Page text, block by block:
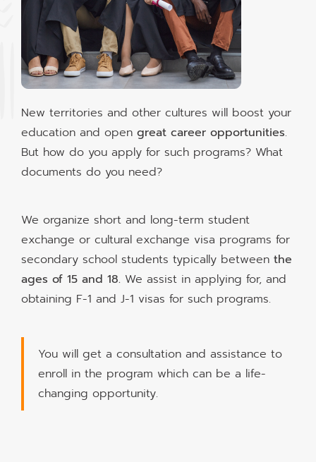
New territories and other cultures will boost your
education and open great career opportunities.
But how do you apply for such programs? What
documents do you need?
We organize short and long-term student
exchange or cultural exchange visa programs for
secondary school students typically between the
ages of 15 and 18. We assist in applying for, and
obtaining F-1 and J-1 visas for such programs.
You will get a consultation and assistance to
enroll in the program which can be a life-
changing opportunity.